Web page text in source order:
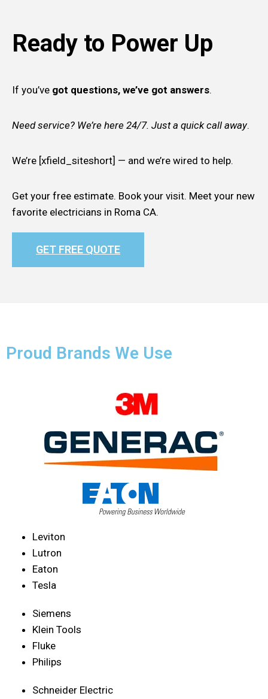
Ready to Power Up
If you’ve got questions, we’ve got answers.
Need service? We’re here 24/7. Just a quick call away.
We’re [xfield_siteshort] — and we’re wired to help.
Get your free estimate. Book your visit. Meet your new
favorite electricians in Roma CA.
GET FREE QUOTE
Proud Brands We Use
Leviton
Lutron
Eaton
Tesla
Siemens
Klein Tools
Fluke
Philips
Schneider Electric